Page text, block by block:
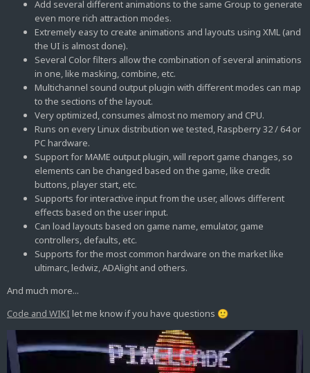
Add several different animations to the same Group to generate
even more rich attraction modes.
Extremely easy to create animations and layouts using XML (and
the UI is almost done).
Several Color filters allow the combination of several animations
in one, like masking, combine, etc.
Multichannel sound output plugin with different modes can map
to the sections of the layout.
Very optimized, consumes almost no memory and CPU.
Runs on every Linux distribution we tested, Raspberry 32 / 64 or
PC hardware.
Support for MAME output plugin, will report game changes, so
elements can be changed based on the game, like credit
buttons, player start, etc.
Supports for interactive input from the user, allows different
effects based on the user input.
Can load layouts based on game name, emulator, game
controllers, defaults, etc.
Supports for the most common hardware on the market like
ultimarc, ledwiz, ADAlight and others.
And much more...
Code and WIKI let me know if you have questions 🙂